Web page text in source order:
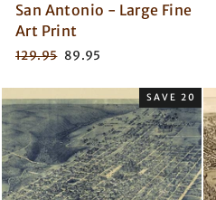
San Antonio - Large Fine
Art Print
Regular
129.95 Sale
89.95
SAVE 20